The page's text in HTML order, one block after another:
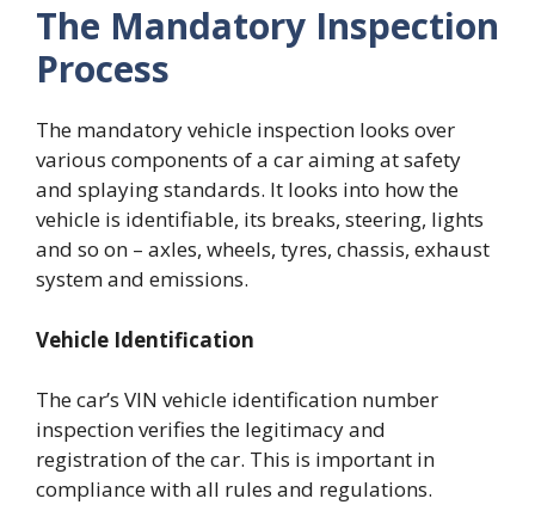
The Mandatory Inspection
Process
The mandatory vehicle inspection looks over
various components of a car aiming at safety
and splaying standards. It looks into how the
vehicle is identifiable, its breaks, steering, lights
and so on – axles, wheels, tyres, chassis, exhaust
system and emissions.
Vehicle Identification
The car’s VIN vehicle identification number
inspection verifies the legitimacy and
registration of the car. This is important in
compliance with all rules and regulations.